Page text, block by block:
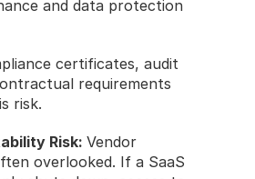
and data protection
certificates, audit
requirements
risk.
Risk: Vendor
overlooked. If a SaaS